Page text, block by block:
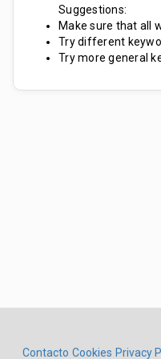
Suggestions:
Make sure that all
Try different
Try more general
Contacto Cookies Privacy